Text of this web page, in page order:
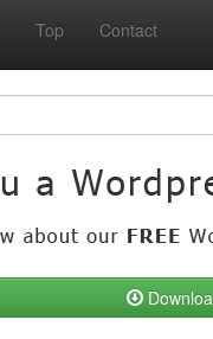
Top Contact